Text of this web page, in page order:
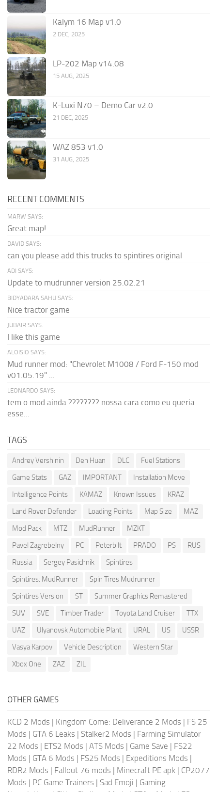
Kalym 16 Map v1.0
2 DEC, 2025
LP-202 Map v14.08
15 AUG, 2025
K-Luxi N70 – Demo Car v2.0
21 DEC, 2025
WAZ 853 v1.0
31 AUG, 2025
RECENT COMMENTS
MARW SAYS:
Great map!
DAVID SAYS:
can you please add this trucks to spintires original
ADI SAYS:
Update to mudrunner version 25.02.21
BIDYADARA SAHU SAYS:
Nice tractor game
JUBAIR SAYS:
I like this game
ALOISIO SAYS:
Mud runner mod: "Chevrolet M1008 / Ford F-150 mod
v01.05.19" ...
LEONARDO SAYS:
tem o mod ainda ???????? nossa cara como eu queria
esse...
TAGS
Andrey Vershinin Den Huan DLC
Fuel Stations
Game Stats
GAZ IMPORTANT
Installation Move
Intelligence Points
KAMAZ Known Issues
KRAZ
Land Rover Defender
Loading Points Map Size
MAZ
Mod Pack
MTZ MudRunner
MZKT
Pavel Zagrebelny
PC Peterbilt PRADO PS
RUS
Russia
Sergey Pasichnik
Spintires
Spintires: MudRunner
Spin Tires Mudrunner
Spintires Version
ST
Summer Graphics Remastered
SUV
SVE Timber Trader Toyota Land Cruiser
TTX
UAZ
Ulyanovsk Automobile Plant URAL US
USSR
Vasya Karpov
Vehicle Description
Western Star
Xbox One
ZAZ ZIL
OTHER GAMES
KCD 2 Mods | Kingdom Come: Deliverance 2 Mods | FS 25
Mods | GTA 6 Leaks | Stalker2 Mods | Farming Simulator
22 Mods | ETS2 Mods | ATS Mods | Game Save | FS22
Mods | GTA 6 Mods | FS25 Mods | Expeditions Mods |
RDR2 Mods | Fallout 76 mods | Minecraft PE apk | CP2077
Mods | PC Game Trainers | Sad Emoji | Gaming